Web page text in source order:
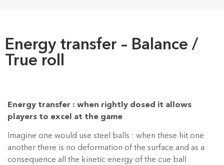
Energy transfer – Balance /
True roll
Energy transfer : when rightly dosed it allows
players to excel at the game
Imagine one would use steel balls : when these hit one
another there is no deformation of the surface and as a
consequence all the kinetic energy of the cue ball